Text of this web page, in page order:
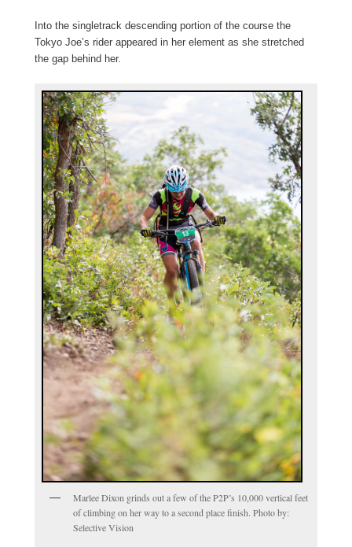
Into the singletrack descending portion of the course the
Tokyo Joe’s rider appeared in her element as she stretched
the gap behind her.
Marlee Dixon grinds out a few of the P2P’s 10,000 vertical feet
of climbing on her way to a second place finish. Photo by:
Selective Vision